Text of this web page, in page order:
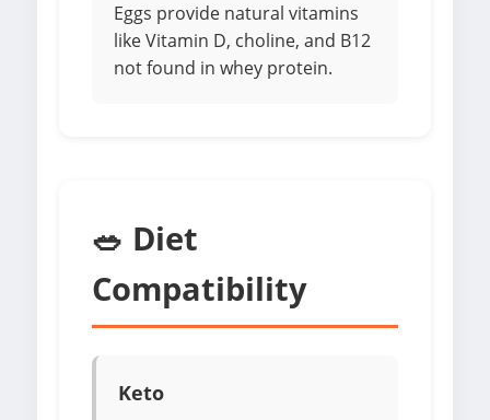
Eggs provide natural vitamins
like Vitamin D, choline, and B12
not found in whey protein.
🥗 Diet
Compatibility
Keto